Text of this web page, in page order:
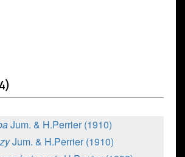
Jum. & H.Perrier (1910)
Jum. & H.Perrier (1910)